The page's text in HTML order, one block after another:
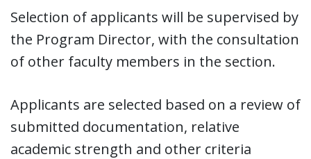
Selection of applicants will be supervised by
the Program Director, with the consultation
of other faculty members in the section.
Applicants are selected based on a review of
submitted documentation, relative
academic strength and other criteria